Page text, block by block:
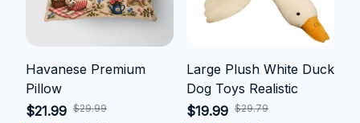
Havanese Premium
Pillow
$21.99 $29.99
Large Plush White Duck
Dog Toys Realistic
$19.99 $29.79